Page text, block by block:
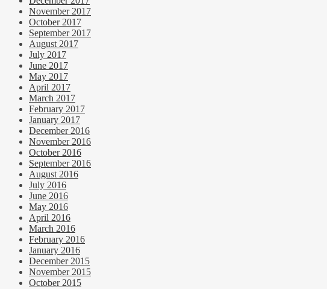
November 2017
October 2017
September 2017
August 2017
July 2017
June 2017
May 2017
April 2017
March 2017
February 2017
January 2017
December 2016
November 2016
October 2016
September 2016
August 2016
July 2016
June 2016
May 2016
April 2016
March 2016
February 2016
January 2016
December 2015
November 2015
October 2015